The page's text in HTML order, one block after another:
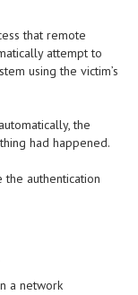
that remote
attempt to
using the victim’s
the
had happened.
authentication
a network